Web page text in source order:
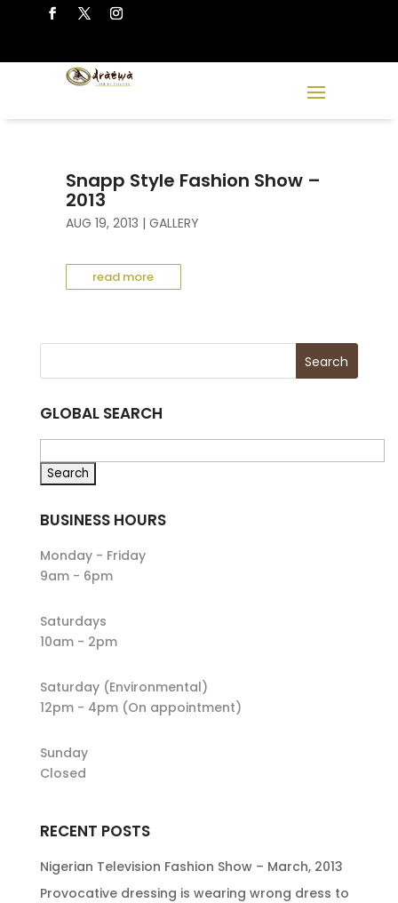
Snapp Style Fashion Show –
2013
AUG 19, 2013 | GALLERY
read more
GLOBAL SEARCH
BUSINESS HOURS
Monday - Friday
9am - 6pm
Saturdays
10am - 2pm
Saturday (Environmental)
12pm - 4pm (On appointment)
Sunday
Closed
RECENT POSTS
Nigerian Television Fashion Show – March, 2013
Provocative dressing is wearing wrong dress to